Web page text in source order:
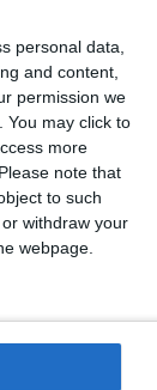
personal data,
and content,
permission we
You may click to
more
Please note that
to such
withdraw your
webpage.